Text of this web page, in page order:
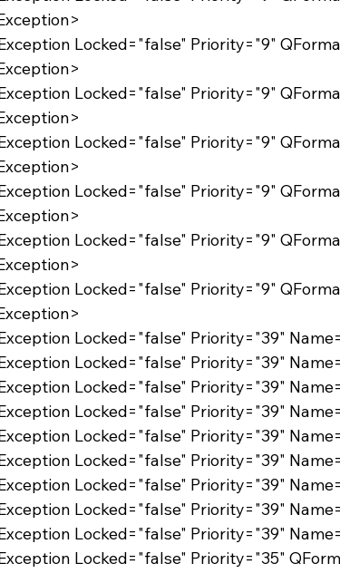
Locked="false" Priority="39"
Locked="false" Priority="39"
Locked="false" Priority="39"
Locked="false" Priority="39"
Locked="false" Priority="39"
Locked="false" Priority="39"
Locked="false" Priority="39"
Locked="false" Priority="39"
Locked="false" Priority="39"